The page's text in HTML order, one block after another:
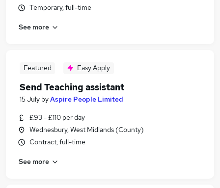
Temporary, full-time
See more
Featured Easy Apply
Send Teaching assistant
15 July byAspire People Limited
£93 - £110 per day
Wednesbury, West Midlands (County)
Contract, full-time
See more